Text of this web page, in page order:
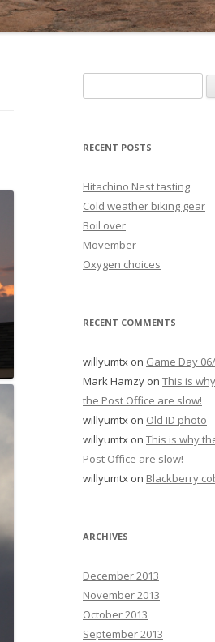
for:
RECENT POSTS
Hitachino Nest tasting
Cold weather biking gear
Boil over
Movember
Oxygen choices
RECENT COMMENTS
willyumtx on Game Day
Mark Hamzy on This is
the Post Office are slow!
willyumtx on Old ID photo
willyumtx on This is why
Post Office are slow!
willyumtx on Blackberry
ARCHIVES
December 2013
November 2013
October 2013
September 2013